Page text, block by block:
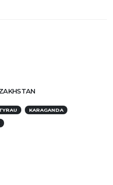
KARAGANDA